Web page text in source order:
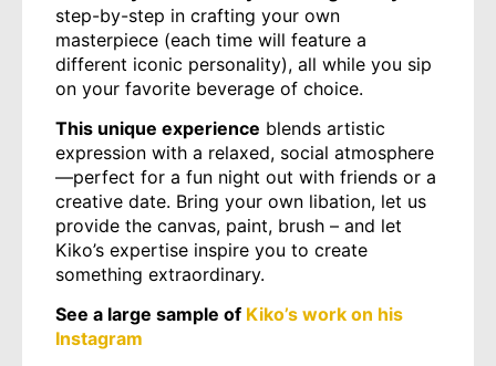
step-by-step in crafting your own
masterpiece (each time will feature a
different iconic personality), all while you sip
on your favorite beverage of choice.
This unique experience blends artistic
expression with a relaxed, social atmosphere
—perfect for a fun night out with friends or a
creative date. Bring your own libation, let us
provide the canvas, paint, brush – and let
Kiko’s expertise inspire you to create
something extraordinary.
See a large sample of Kiko’s work on his
Instagram